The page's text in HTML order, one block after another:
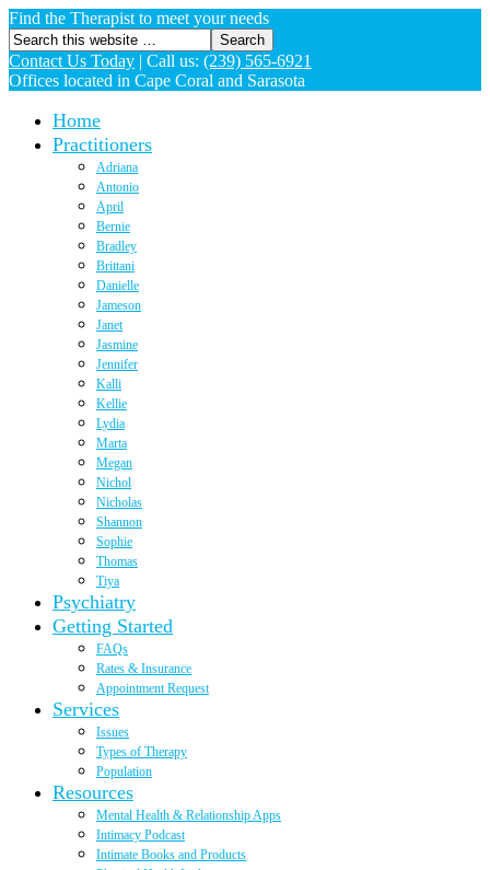
Find the Therapist to meet your needs
Contact Us Today | Call us: (239) 565-6921
Offices located in Cape Coral and Sarasota
Home
Practitioners
Adriana
Antonio
April
Bernie
Bradley
Brittani
Danielle
Jameson
Janet
Jasmine
Jennifer
Kalli
Kellie
Lydia
Marta
Megan
Nichol
Nicholas
Shannon
Sophie
Thomas
Tiya
Psychiatry
Getting Started
FAQs
Rates & Insurance
Appointment Request
Services
Issues
Types of Therapy
Population
Resources
Mental Health & Relationship Apps
Intimacy Podcast
Intimate Books and Products